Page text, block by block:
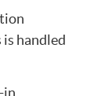
handled
in